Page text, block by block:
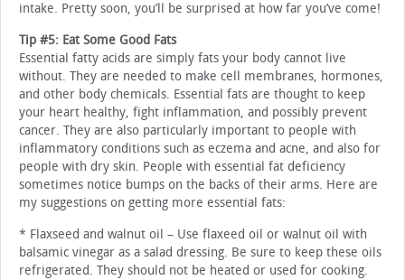
intake. Pretty soon, you’ll be surprised at how far you’ve come!
Tip #5: Eat Some Good Fats
Essential fatty acids are simply fats your body cannot live
without. They are needed to make cell membranes, hormones,
and other body chemicals. Essential fats are thought to keep
your heart healthy, fight inflammation, and possibly prevent
cancer. They are also particularly important to people with
inflammatory conditions such as eczema and acne, and also for
people with dry skin. People with essential fat deficiency
sometimes notice bumps on the backs of their arms. Here are
my suggestions on getting more essential fats:
* Flaxseed and walnut oil – Use flaxeed oil or walnut oil with
balsamic vinegar as a salad dressing. Be sure to keep these oils
refrigerated. They should not be heated or used for cooking.